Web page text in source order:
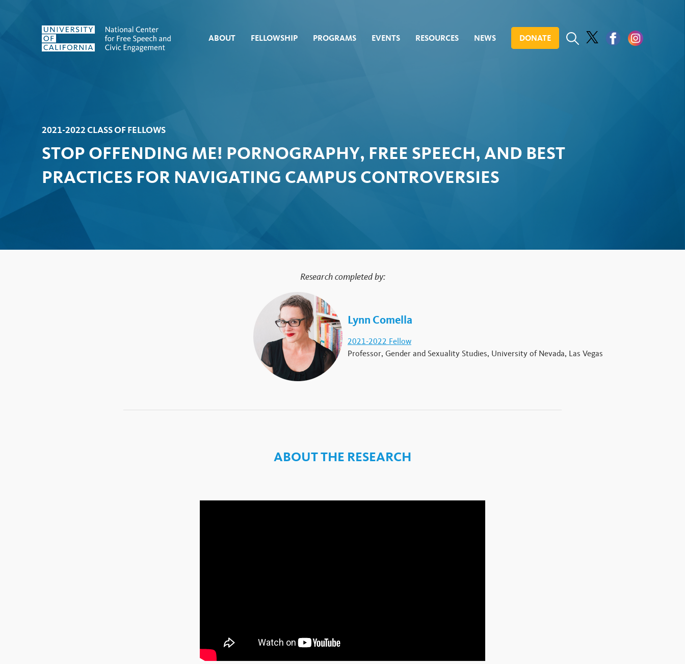
Skip to content
ABOUT FELLOWSHIP PROGRAMS EVENTS RESOURCES NEWS DONATE
2021-2022 CLASS OF FELLOWS
STOP OFFENDING ME! PORNOGRAPHY, FREE SPEECH, AND BEST
PRACTICES FOR NAVIGATING CAMPUS CONTROVERSIES
Research completed by:
Lynn Comella
2021-2022 Fellow
Professor, Gender and Sexuality Studies, University of Nevada, Las Vegas
ABOUT THE RESEARCH